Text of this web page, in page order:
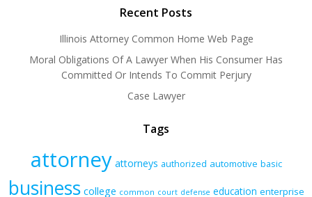
Recent Posts
Illinois Attorney Common Home Web Page
Moral Obligations Of A Lawyer When His Consumer Has
Committed Or Intends To Commit Perjury
Case Lawyer
Tags
attorney attorneys authorized automotive basic
business college common court defense education enterprise